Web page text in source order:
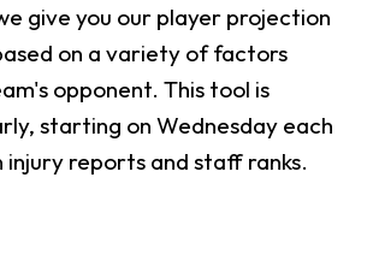
give you our player projection
on a variety of factors
opponent. This tool is
starting on Wednesday each
injury reports and staff ranks.